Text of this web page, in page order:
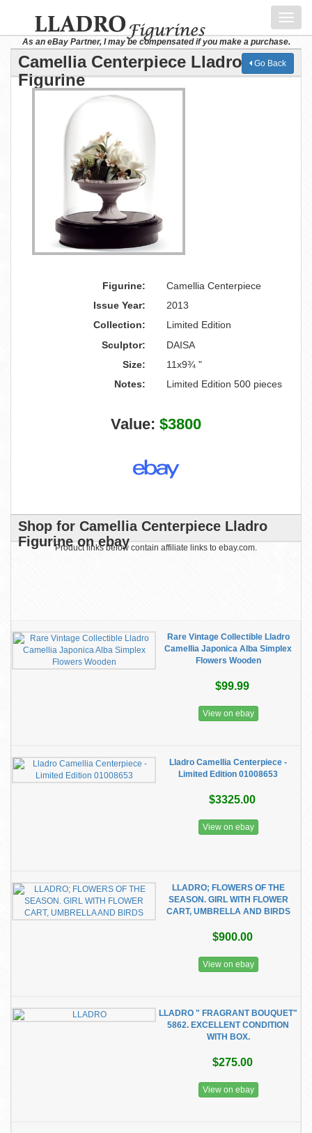
As an eBay Partner, I may be compensated if you make a purchase.
Camellia Centerpiece Lladro
Figurine
Go Back
Figurine:
Camellia Centerpiece
Issue Year:
2013
Collection:
Limited Edition
Sculptor:
DAISA
Size:
11x9¾ "
Notes:
Limited Edition 500 pieces
Value: $3800
Shop for Camellia Centerpiece Lladro
Figurine on ebay
Product links below contain affiliate links to ebay.com.
Rare Vintage Collectible Lladro
Camellia Japonica Alba Simplex
Flowers Wooden
$99.99
View on ebay
Lladro Camellia Centerpiece -
Limited Edition 01008653
$3325.00
View on ebay
LLADRO; FLOWERS OF THE
SEASON. GIRL WITH FLOWER
CART, UMBRELLA AND BIRDS
$900.00
View on ebay
LLADRO " FRAGRANT BOUQUET"
5862. EXCELLENT CONDITION
WITH BOX.
$275.00
View on ebay